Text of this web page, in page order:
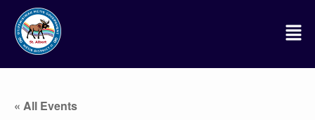
« All Events